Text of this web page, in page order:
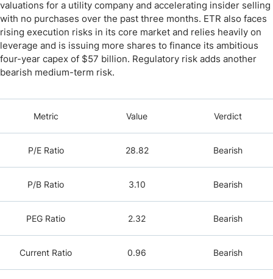
valuations for a utility company and accelerating insider selling
with no purchases over the past three months. ETR also faces
rising execution risks in its core market and relies heavily on
leverage and is issuing more shares to finance its ambitious
four-year capex of $57 billion. Regulatory risk adds another
bearish medium-term risk.
Metric Value Verdict
P/E Ratio 28.82 Bearish
P/B Ratio 3.10 Bearish
PEG Ratio 2.32 Bearish
Current Ratio 0.96 Bearish